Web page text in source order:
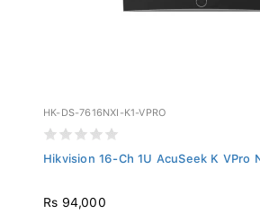
HK-DS-7616NXI-K1-VPRO
Hikvision 16-Ch 1U AcuSeek K VPro
Rs 94,000